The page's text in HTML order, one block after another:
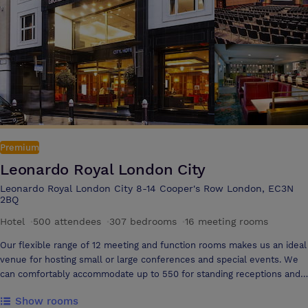
Premium
Leonardo Royal London City
Leonardo Royal London City 8-14 Cooper's Row London, EC3N
2BQ
Hotel
500 attendees 307 bedrooms 16 meeting rooms
Our flexible range of 12 meeting and function rooms makes us an ideal
venue for hosting small or large conferences and special events. We
can comfortably accommodate up to 550 for standing receptions and
location and access makes us one of the most convenient conference
Show rooms